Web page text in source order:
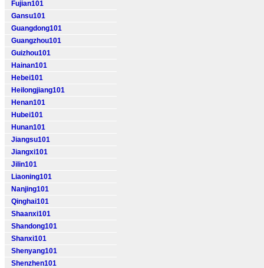
Fujian101
Gansu101
Guangdong101
Guangzhou101
Guizhou101
Hainan101
Hebei101
Heilongjiang101
Henan101
Hubei101
Hunan101
Jiangsu101
Jiangxi101
Jilin101
Liaoning101
Nanjing101
Qinghai101
Shaanxi101
Shandong101
Shanxi101
Shenyang101
Shenzhen101